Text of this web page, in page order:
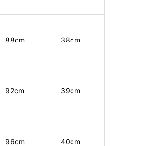
88cm 38cm
92cm 39cm
96cm 40cm